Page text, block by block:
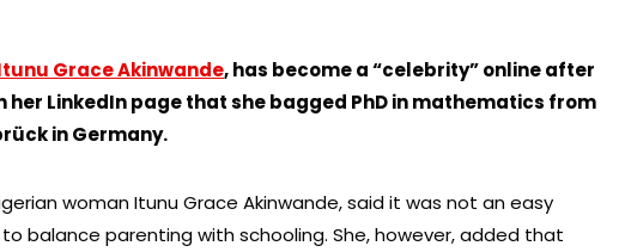
Grace Akinwande, has become a “celebrity” online after
her LinkedIn page that she bagged PhD in mathematics from
in Germany.
woman Itunu Grace Akinwande, said it was not an easy
balance parenting with schooling. She, however, added that